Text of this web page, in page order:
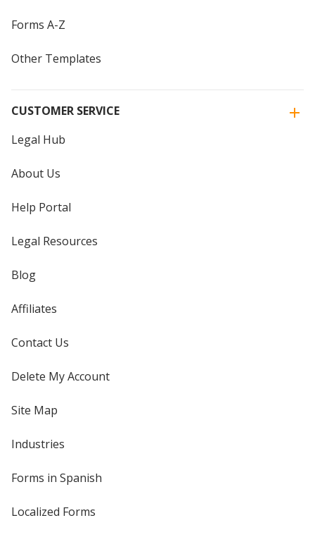
Forms A-Z
Other Templates
CUSTOMER SERVICE
Legal Hub
About Us
Help Portal
Legal Resources
Blog
Affiliates
Contact Us
Delete My Account
Site Map
Industries
Forms in Spanish
Localized Forms